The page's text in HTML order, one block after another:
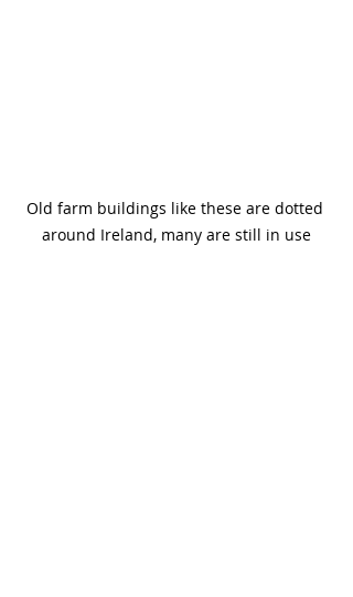
Old farm buildings like these are dotted
around Ireland, many are still in use